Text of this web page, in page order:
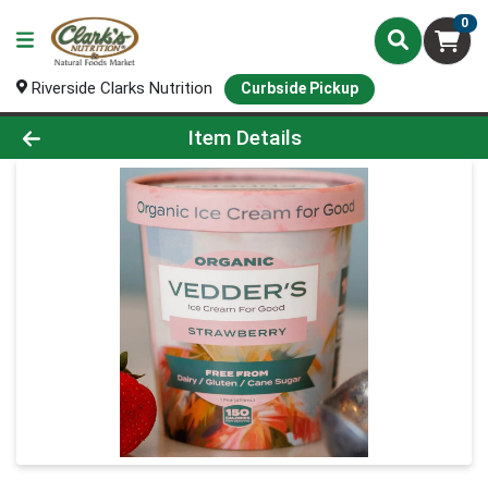
0
Riverside Clarks Nutrition Curbside Pickup
Product Details Page
Item Details